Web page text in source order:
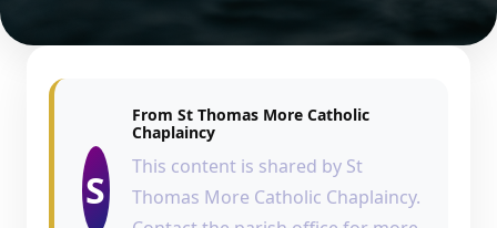
S
From St Thomas More Catholic
Chaplaincy
This content is shared by St
Thomas More Catholic Chaplaincy.